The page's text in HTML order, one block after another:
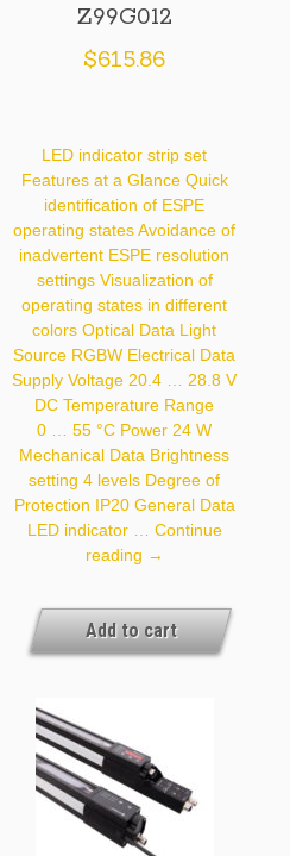
Z99G012
$615.86
LED indicator strip set
Features at a Glance Quick
identification of ESPE
operating states Avoidance of
inadvertent ESPE resolution
settings Visualization of
operating states in different
colors Optical Data Light
Source RGBW Electrical Data
Supply Voltage 20.4 … 28.8 V
DC Temperature Range
0 … 55 °C Power 24 W
Mechanical Data Brightness
setting 4 levels Degree of
Protection IP20 General Data
LED indicator … Continue
reading Z99G012
→
Add to cart